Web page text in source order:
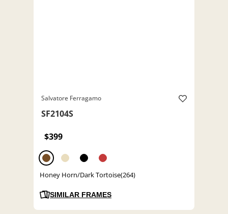
Salvatore Ferragamo
SF2104S
$399
Honey Horn/Dark Tortoise(264)
SIMILAR FRAMES